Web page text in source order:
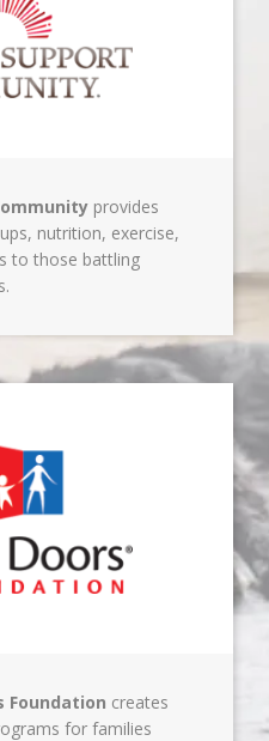
provides
nutrition, exercise,
to those battling
Foundation creates
for families